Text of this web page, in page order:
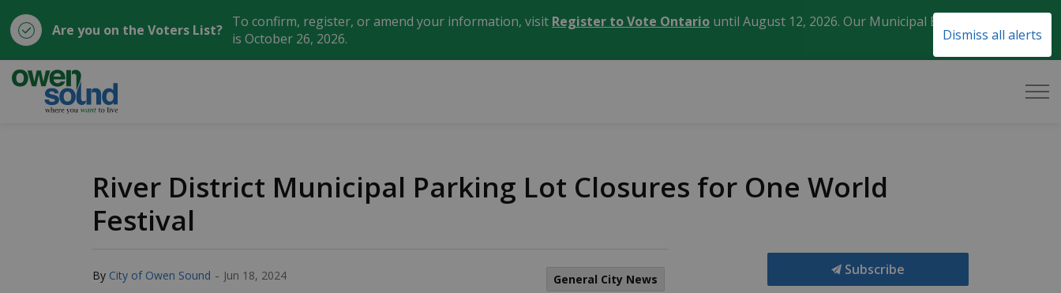
Dismiss all alerts
Are you on the Voters List? To confirm, register, or amend your information, visit Register to Vote Ontario until August 12, 2026. Our Municipal Election Day
is October 26, 2026.
River District Municipal Parking Lot Closures for One World
Festival
By City of Owen Sound - Jun 18, 2024 General City News
Subscribe